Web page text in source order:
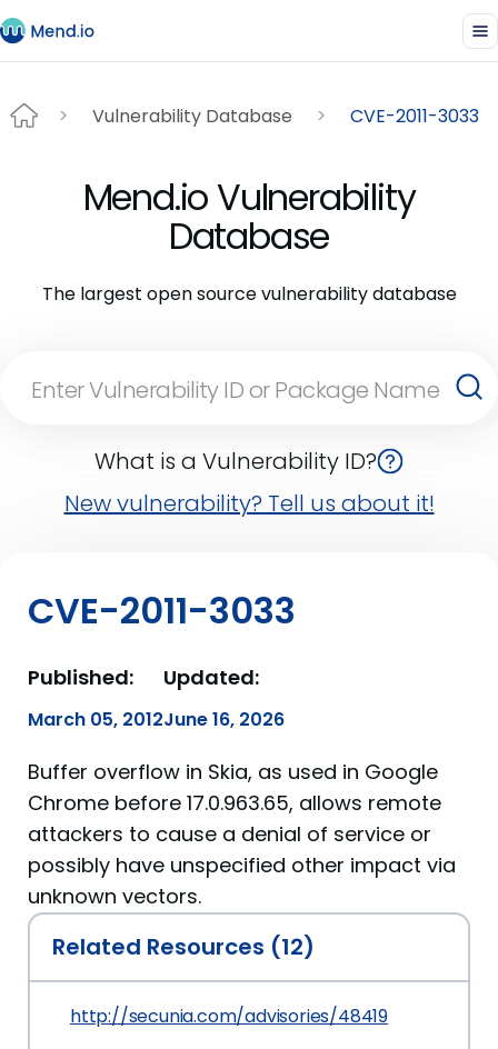
Vulnerability Database CVE-2011-3033
Mend.io Vulnerability
Database
The largest open source vulnerability database
What is a Vulnerability ID?
New vulnerability? Tell us about it!
CVE-2011-3033
Published:
March 05, 2012
Updated:
June 16, 2026
Buffer overflow in Skia, as used in Google
Chrome before 17.0.963.65, allows remote
attackers to cause a denial of service or
possibly have unspecified other impact via
unknown vectors.
Related Resources (12)
http://secunia.com/advisories/48419